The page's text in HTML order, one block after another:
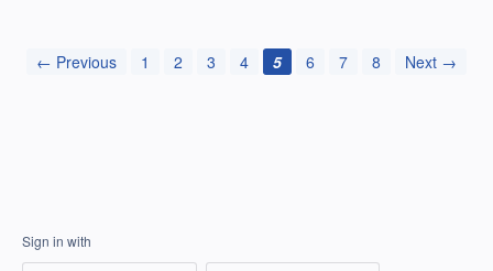
← Previous 1 2 3 4 5 6 7 8 Next →
Sign in with